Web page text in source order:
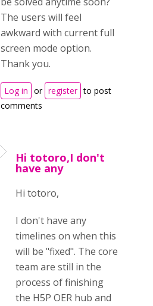
The users will feel
awkward with current full
screen mode option.
Thank you.
Log in or register to post
comments
Hi totoro,I don't
have any
Hi totoro,
I don't have any
timelines on when this
will be "fixed". The core
team are still in the
process of finishing
the H5P OER hub and